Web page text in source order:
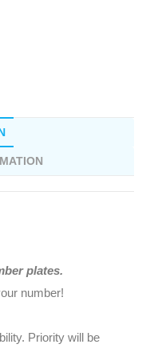
plates.
number!
Priority will be